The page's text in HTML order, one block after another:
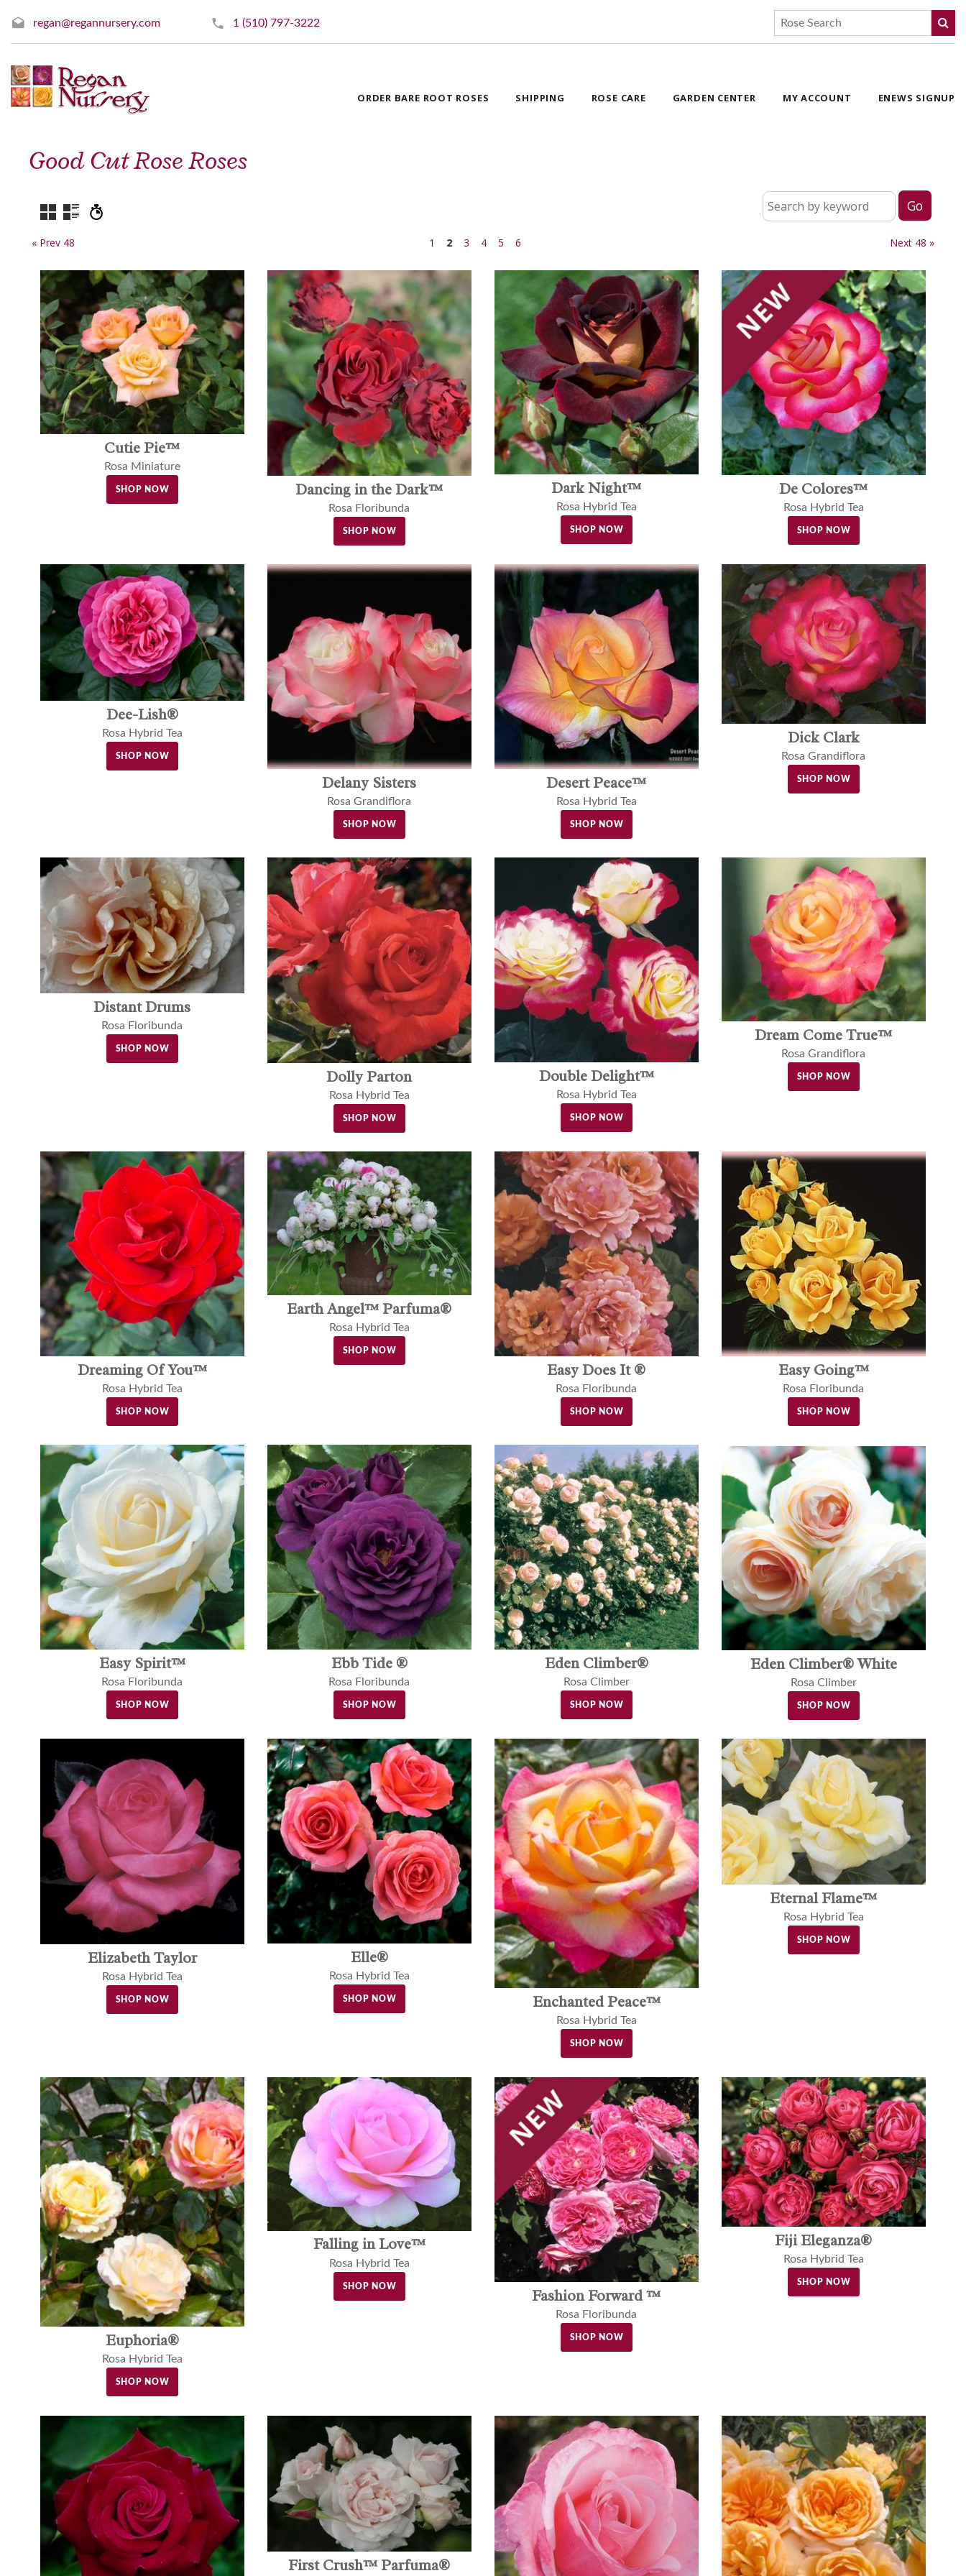
regan@regannursery.com 1 (510) 797-3222
ORDER BARE ROOT ROSES SHIPPING ROSE CARE GARDEN CENTER MY ACCOUNT ENEWS SIGNUP
Good Cut Rose Roses
« Prev 48 1 2 3 4 5 6 Next 48 »
Cutie Pie™
Rosa Miniature
SHOP NOW Dancing in the Dark™
Rosa Floribunda
SHOP NOW
Dark Night™
Rosa Hybrid Tea
SHOP NOW
De Colores™
Rosa Hybrid Tea
SHOP NOW
Dee-Lish®
Rosa Hybrid Tea
SHOP NOW
Delany Sisters
Rosa Grandiflora
SHOP NOW
Desert Peace™
Rosa Hybrid Tea
SHOP NOW
Dick Clark
Rosa Grandiflora
SHOP NOW
Distant Drums
Rosa Floribunda
SHOP NOW
Dolly Parton
Rosa Hybrid Tea
SHOP NOW
Double Delight™
Rosa Hybrid Tea
SHOP NOW
Dream Come True™
Rosa Grandiflora
SHOP NOW
Dreaming Of You™
Rosa Hybrid Tea
SHOP NOW
Earth Angel™ Parfuma®
Rosa Hybrid Tea
SHOP NOW
Easy Does It ®
Rosa Floribunda
SHOP NOW
Easy Going™
Rosa Floribunda
SHOP NOW
Easy Spirit™
Rosa Floribunda
SHOP NOW
Ebb Tide ®
Rosa Floribunda
SHOP NOW
Eden Climber®
Rosa Climber
SHOP NOW
Eden Climber® White
Rosa Climber
SHOP NOW
Elizabeth Taylor
Rosa Hybrid Tea
SHOP NOW
Elle®
Rosa Hybrid Tea
SHOP NOW Enchanted Peace™
Rosa Hybrid Tea
SHOP NOW
Eternal Flame™
Rosa Hybrid Tea
SHOP NOW
Euphoria®
Rosa Hybrid Tea
SHOP NOW
Falling in Love™
Rosa Hybrid Tea
SHOP NOW
Fashion Forward ™
Rosa Floribunda
SHOP NOW
Fiji Eleganza®
Rosa Hybrid Tea
SHOP NOW
First Crush™ Parfuma®